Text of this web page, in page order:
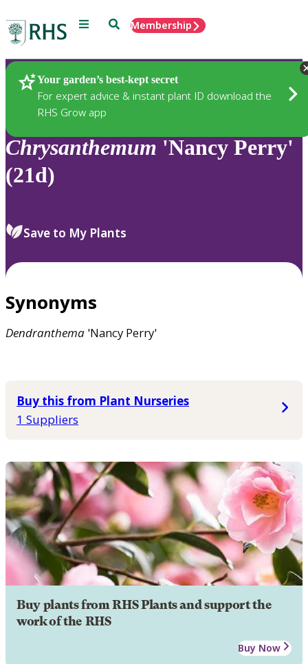
Menu SearchMembership
Your garden’s best-kept secret
For expert advice & instant plant ID download the
RHS Grow app
Plants
Chrysanthemum 'Nancy Perry'
(21d)
Save to My Plants
Synonyms
Dendranthema 'Nancy Perry'
Buy this from Plant Nurseries
1 Suppliers
Buy plants from RHS Plants and support the
work of the RHS
Buy Now